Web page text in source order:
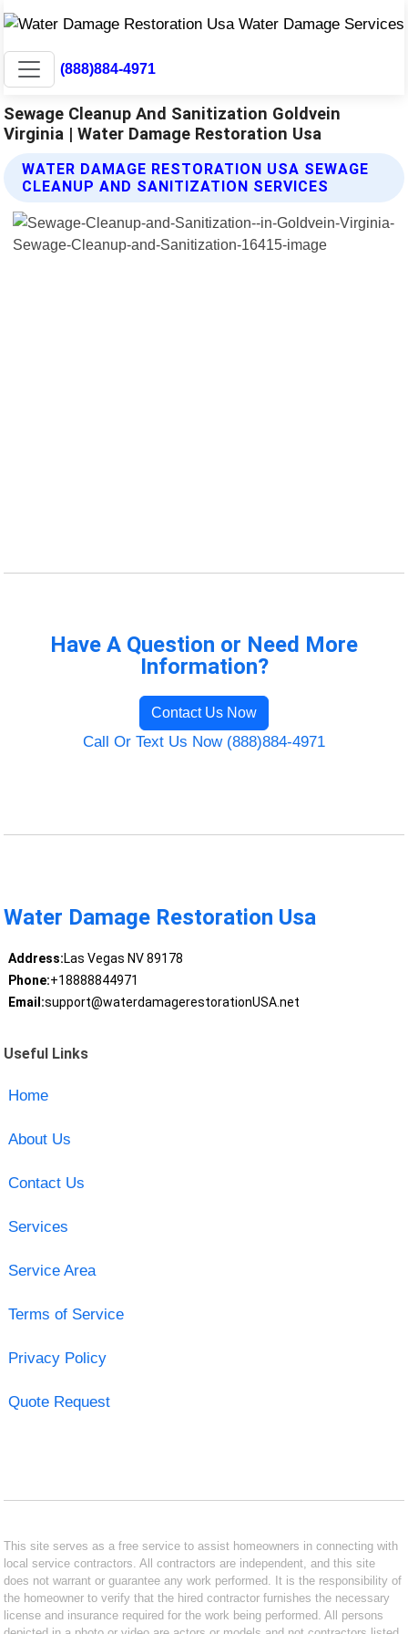
(888)884-4971
Sewage Cleanup And Sanitization Goldvein
Virginia | Water Damage Restoration Usa
WATER DAMAGE RESTORATION USA SEWAGE
CLEANUP AND SANITIZATION SERVICES
Have A Question or Need More
Information?
Contact Us Now
Call Or Text Us Now (888)884-4971
Water Damage Restoration Usa
Address:Las Vegas NV 89178
Phone:+18888844971
Email:support@waterdamagerestorationUSA.net
Useful Links
Home
About Us
Contact Us
Services
Service Area
Terms of Service
Privacy Policy
Quote Request
This site serves as a free service to assist homeowners in connecting with
local service contractors. All contractors are independent, and this site
does not warrant or guarantee any work performed. It is the responsibility of
the homeowner to verify that the hired contractor furnishes the necessary
license and insurance required for the work being performed. All persons